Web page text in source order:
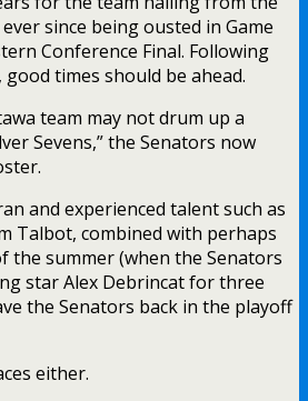
since being ousted in Game
Conference Final. Following
times should be ahead.
team may not drum up a
Sevens,” the Senators now
and experienced talent such as
Talbot, combined with perhaps
the summer (when the Senators
star Alex Debrincat for three
the Senators back in the playoff
either.